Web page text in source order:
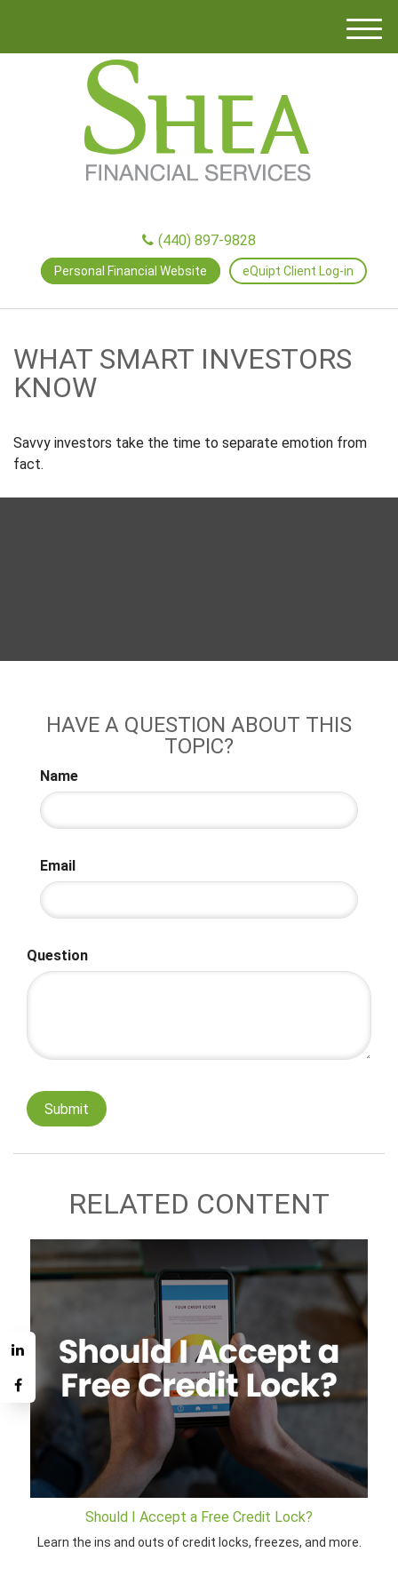
M
(440) 897-9828
Personal Financial Website eQuipt Client Log-in
WHAT SMART INVESTORS
KNOW
Savvy investors take the time to separate emotion from
fact.
HAVE A QUESTION ABOUT THIS
TOPIC?
Name
Email
Question
RELATED CONTENT
Should I Accept a Free Credit Lock?
Learn the ins and outs of credit locks, freezes, and more.